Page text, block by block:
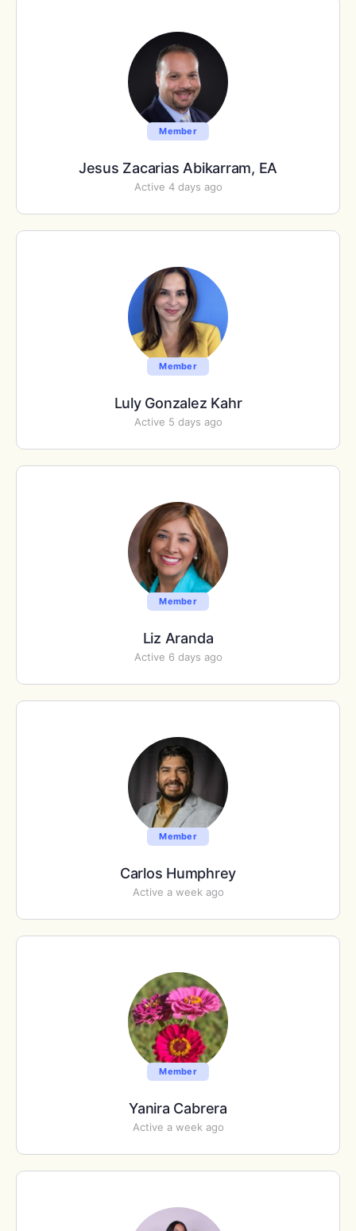
Member
Jesus Zacarias Abikarram, EA
Active 4 days ago
Member
Luly Gonzalez Kahr
Active 5 days ago
Member
Liz Aranda
Active 6 days ago
Member
Carlos Humphrey
Active a week ago
Member
Yanira Cabrera
Active a week ago